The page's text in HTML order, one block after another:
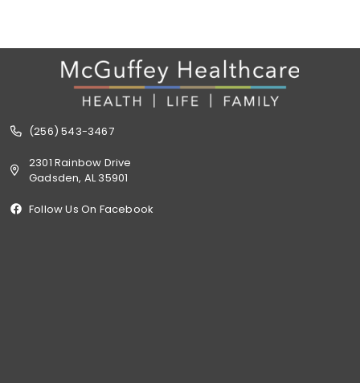
(256) 543-3467
2301 Rainbow Drive
Gadsden, AL 35901
Follow Us On Facebook